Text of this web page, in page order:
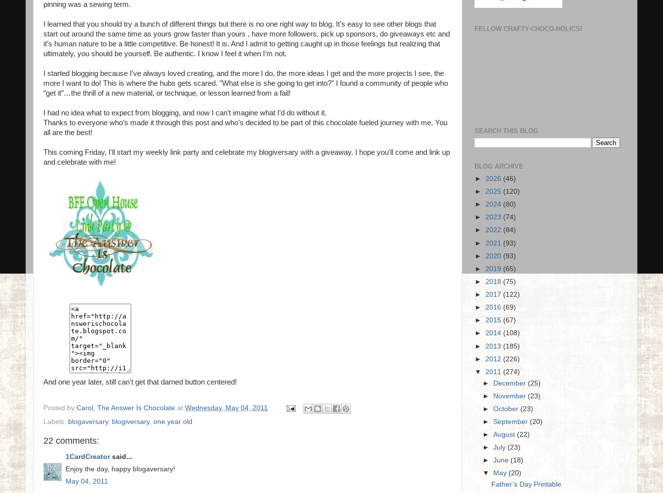
pinning was a sewing term.
I learned that you should try a bunch of different things but there is no one right way to blog. It’s easy to see other blogs that
start out around the same time as yours grow faster than yours , have more followers, pick up sponsors, do giveaways etc and
it’s human nature to be a little competitive. Be honest! It is. And I admit to getting caught up in those feelings but realizing that
ultimately, you should be yourself. Be authentic. I know I feel it when I’m not.
I started blogging because I’ve always loved creating, and the more I do, the more ideas I get and the more projects I see, the
more I want to do! This is where the hubs gets scared. "What else is she going to get into?" I found a community of people who
“get it”…the thrill of a new material, or technique, or lesson learned from a fail!
I had no idea what to expect from blogging, and now I can’t imagine what I’d do without it.
Thanks to everyone who’s made it through this post and who’s decided to be part of this chocolate fueled journey with me. You
all are the best!
This coming Friday, I'll start my weekly link party and celebrate my blogiversary with a giveaway. I hope you'll come and link up
and celebrate with me!
And one year later, still can't get that darned button centered!
Posted by Carol, The Answer Is Chocolate at Wednesday, May 04, 2011
Labels: blogaversary, blogiversary, one year old
22 comments:
1CardCreatorsaid...
Enjoy the day, happy blogaversary!
May 04, 2011
FELLOW CRAFTY-CHOCO-HOLICS!
SEARCH THIS BLOG
BLOG ARCHIVE
► 2026 (46)
► 2025 (120)
► 2024 (80)
► 2023 (74)
► 2022 (84)
► 2021 (93)
► 2020 (93)
► 2019 (65)
► 2018 (75)
► 2017 (122)
► 2016 (69)
► 2015 (67)
► 2014 (108)
► 2013 (185)
► 2012 (226)
▼ 2011 (274)
► December(25)
► November(23)
►October(23)
►September (20)
►August (22)
►July(23)
►June(18)
▼
May(20)
Father’s Day Printable